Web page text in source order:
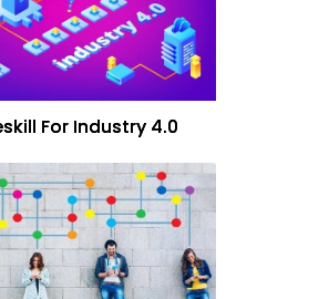
For Industry 4.0